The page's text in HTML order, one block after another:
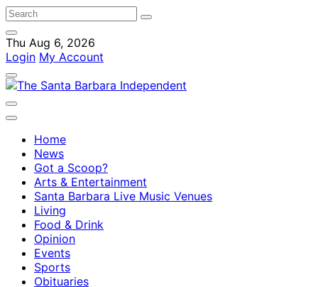
Thu Aug 6, 2026
Login My Account
Home
News
Got a Scoop?
Arts & Entertainment
Santa Barbara Live Music Venues
Living
Food & Drink
Opinion
Events
Sports
Obituaries